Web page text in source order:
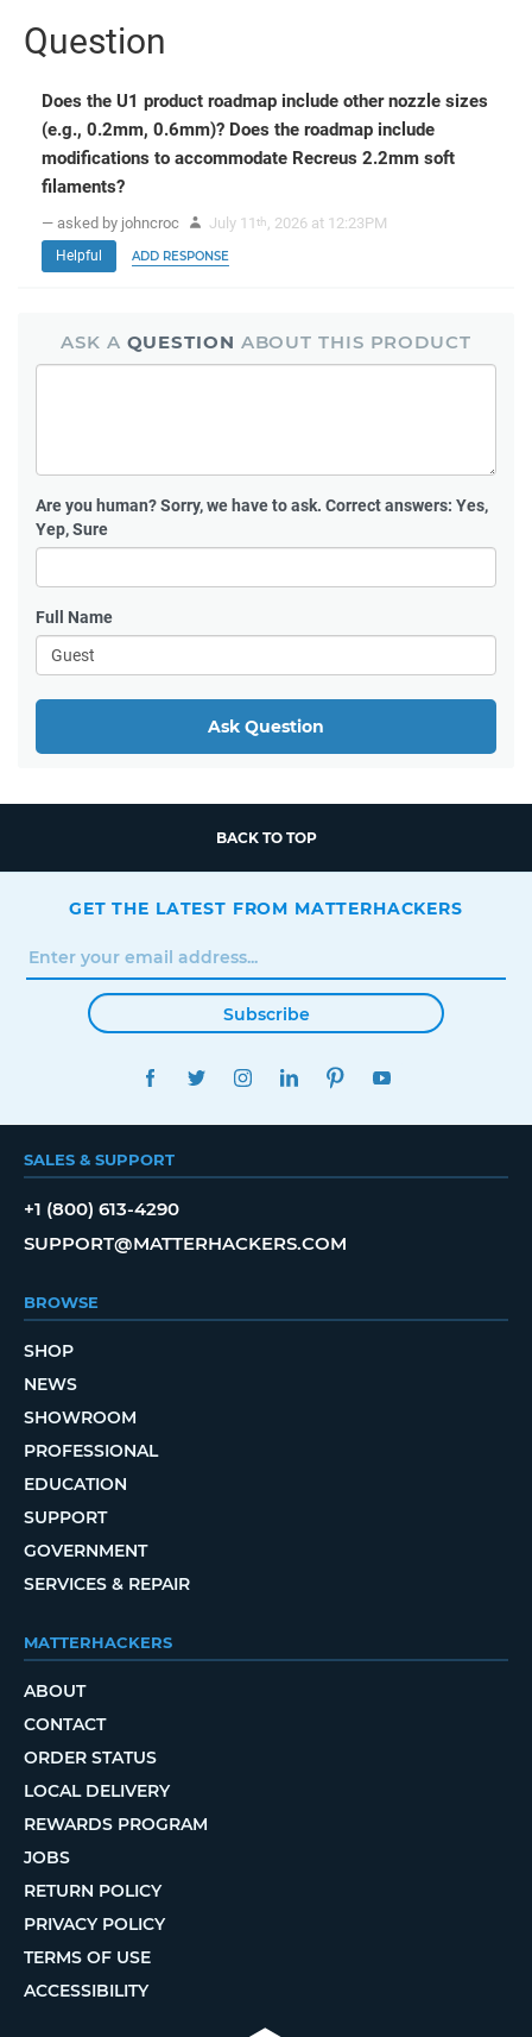
Question
Does the U1 product roadmap include other nozzle sizes
(e.g., 0.2mm, 0.6mm)? Does the roadmap include
modifications to accommodate Recreus 2.2mm soft
filaments?
— asked by johncroc July 11th , 2026 at 12:23PM
Helpful ADD RESPONSE
ASK A QUESTION ABOUT THIS PRODUCT
Are you human?Sorry, we have to ask. Correct answers: Yes,
Yep, Sure
Full Name
Ask Question
BACK TO TOP
GET THE LATEST FROM MATTERHACKERS
Subscribe
FACEBOOKTWITTERINSTAGRAMLINKEDINPINTEREST
SALES & SUPPORT
+1 (800) 613-4290
SUPPORT@MATTERHACKERS.COM
BROWSE
SHOP
NEWS
SHOWROOM
PROFESSIONAL
EDUCATION
SUPPORT
GOVERNMENT
SERVICES & REPAIR
MATTERHACKERS
ABOUT
CONTACT
ORDER STATUS
LOCAL DELIVERY
REWARDS PROGRAM
JOBS
RETURN POLICY
PRIVACY POLICY
TERMS OF USE
ACCESSIBILITY